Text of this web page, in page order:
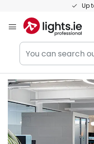
Personal
Content
You
can
search
our
shop
here